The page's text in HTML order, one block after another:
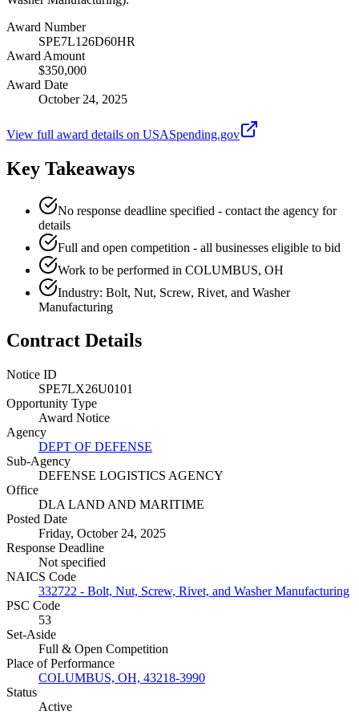
Award Number
SPE7L126D60HR
Award Amount
$350,000
Award Date
October 24, 2025
View full award details on USASpending.gov
Key Takeaways
No response deadline specified - contact the agency for
details
Full and open competition - all businesses eligible to bid
Work to be performed in COLUMBUS, OH
Industry: Bolt, Nut, Screw, Rivet, and Washer
Manufacturing
Contract Details
Notice ID
SPE7LX26U0101
Opportunity Type
Award Notice
Agency
DEPT OF DEFENSE
Sub-Agency
DEFENSE LOGISTICS AGENCY
Office
DLA LAND AND MARITIME
Posted Date
Friday, October 24, 2025
Response Deadline
Not specified
NAICS Code
332722 - Bolt, Nut, Screw, Rivet, and Washer Manufacturing
PSC Code
53
Set-Aside
Full & Open Competition
Place of Performance
COLUMBUS, OH, 43218-3990
Status
Active